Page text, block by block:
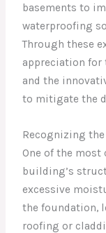
basements to
waterproofing
Through these
appreciation for
and the
to mitigate the
Recognizing
One of the
building’s
excessive
the foundation,
roofing or